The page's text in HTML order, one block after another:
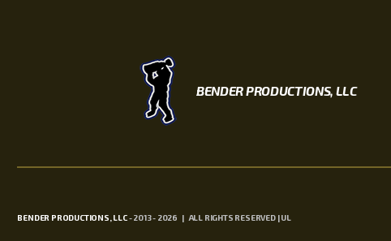
BENDER PRODUCTIONS, LLC
BENDER PRODUCTIONS, LLC- 2013 - 2026 | ALL RIGHTS RESERVED | UL